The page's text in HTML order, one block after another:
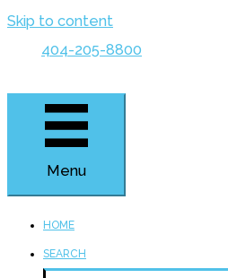
Skip to content
404-205-8800
Menu
HOME
SEARCH